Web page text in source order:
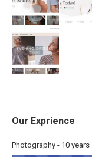
Our Exprience
Photography - 10 years